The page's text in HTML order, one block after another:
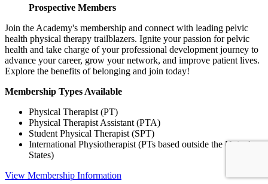
Prospective Members
Join the Academy's membership and connect with leading pelvic
health physical therapy trailblazers. Ignite your passion for pelvic
health and take charge of your professional development journey to
advance your career, grow your network, and improve patient lives.
Explore the benefits of belonging and join today!
Membership Types Available
Physical Therapist (PT)
Physical Therapist Assistant (PTA)
Student Physical Therapist (SPT)
International Physiotherapist (PTs based outside the United
States)
View Membership Information